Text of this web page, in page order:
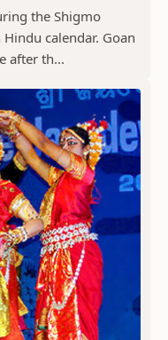
the Shigmo
calendar. Goan
after th...